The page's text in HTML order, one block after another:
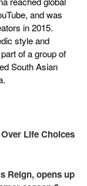
and was
in 2015.
style and
of a group of
South Asian
Life Choices
Reign, opens up